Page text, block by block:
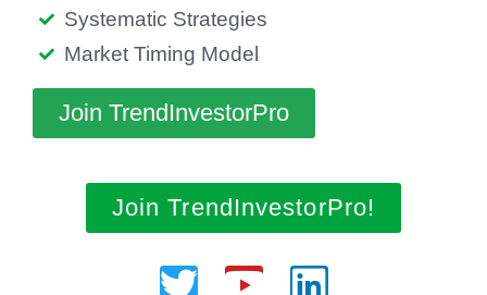
Systematic Strategies
Market Timing Model
Join TrendInvestorPro
Join TrendInvestorPro!
TwitterYoutubeLinkedin